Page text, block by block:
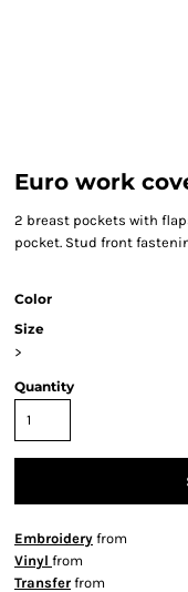
Euro work
2 breast pockets with
pocket. Stud front
Color
Size
>
Quantity
Embroidery from
Vinyl from
Transfer from